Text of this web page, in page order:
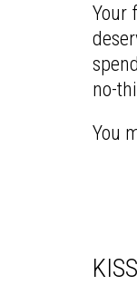
Your
no-
You
KISS